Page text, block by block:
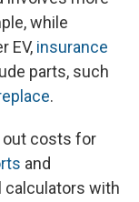
while
EV, insurance
parts, such
.
out costs for
and
calculators with